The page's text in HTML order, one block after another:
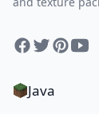
Facebook
TwitterPinterest
Java